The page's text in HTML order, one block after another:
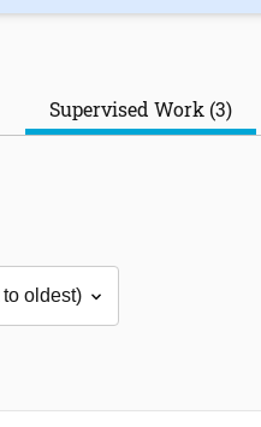
Supervised Work (3)